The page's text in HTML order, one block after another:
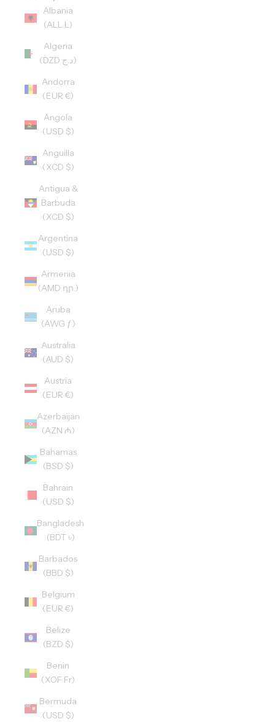
Albania
(ALL L)
Algeria
(DZD د.ج)
Andorra
(EUR €)
Angola
(USD $)
Anguilla
(XCD $)
Antigua &
Barbuda
(XCD $)
Argentina
(USD $)
Armenia
(AMD դր.)
Aruba
(AWG ƒ)
Australia
(AUD $)
Austria
(EUR €)
Azerbaijan
(AZN ₼)
Bahamas
(BSD $)
Bahrain
(USD $)
Bangladesh
(BDT ৳)
Barbados
(BBD $)
Belgium
(EUR €)
Belize
(BZD $)
Benin
(XOF Fr)
Bermuda
(USD $)